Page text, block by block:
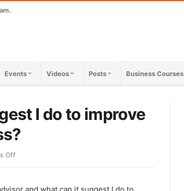
Events Videos Posts Business Courses
I do to improve
Off
and what can it suggest I do to